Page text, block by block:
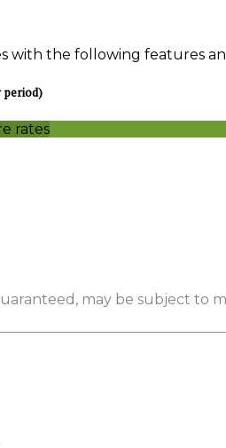
with the following features
period)
rates
may be subject to